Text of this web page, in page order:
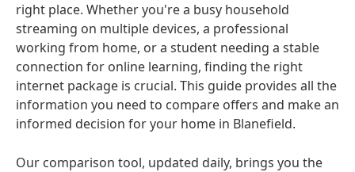
right place. Whether you're a busy household
streaming on multiple devices, a professional
working from home, or a student needing a stable
connection for online learning, finding the right
internet package is crucial. This guide provides all the
information you need to compare offers and make an
informed decision for your home in Blanefield.
Our comparison tool, updated daily, brings you the